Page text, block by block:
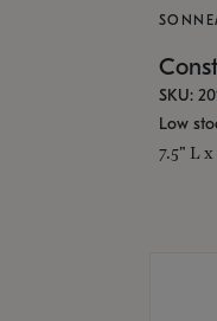
SKU:
Low
7.5" L